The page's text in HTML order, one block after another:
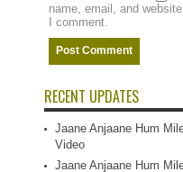
name, email, and
I comment.
RECENT UPDATES
Jaane Anjaane Hum
Video
Jaane Anjaane Hum